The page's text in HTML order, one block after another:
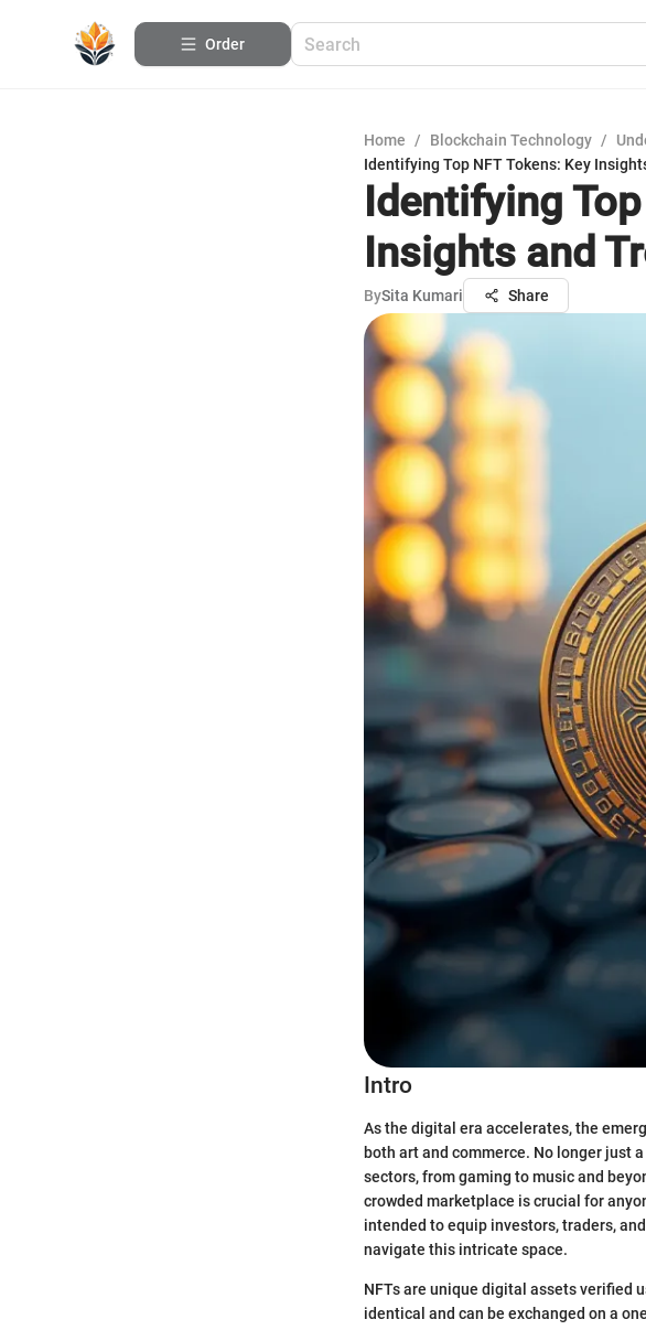
Order
Home / Blockchain Technology /
Identifying Top NFT Tokens: Key
Identifying
Insights and
BySita Kumari Share
Intro
As the digital era accelerates, the
both art and commerce. No longer just
sectors, from gaming to music and
crowded marketplace is crucial for
intended to equip investors, traders,
navigate this intricate space.
NFTs are unique digital assets verified
identical and can be exchanged on a